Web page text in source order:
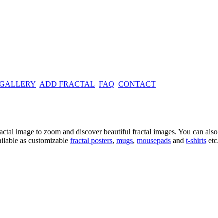
ADD FRACTAL FAQ CONTACT
image to zoom and discover beautiful fractal images. You can
as customizable fractal posters, mugs, mousepads and t-shirts